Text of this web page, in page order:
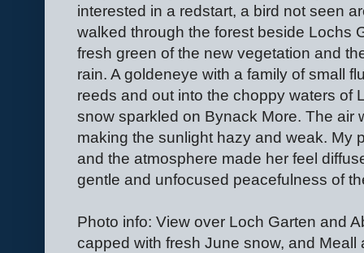
interested in a redstart, a bird not seen
walked through the forest beside Lochs
fresh green of the new vegetation and
rain. A goldeneye with a family of small
reeds and out into the choppy waters of
snow sparkled on Bynack More. The air
making the sunlight hazy and weak. My
and the atmosphere made her feel
gentle and unfocused peacefulness of
Photo info: View over Loch Garten and
capped with fresh June snow, and Meall